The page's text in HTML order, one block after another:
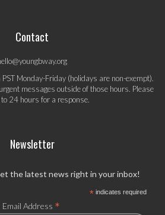
Contact
Monday-Friday (holidays are non-exempt).
messages outside of those hours. Please
24 hours for a response.
Newsletter
the latest news right in your inbox!
*indicates required
Email Address *